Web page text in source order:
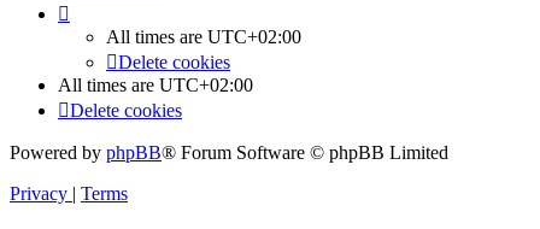
All times are UTC+02:00
Delete cookies
All times are UTC+02:00
Delete cookies
Powered by phpBB® Forum Software © phpBB Limited
Privacy | Terms